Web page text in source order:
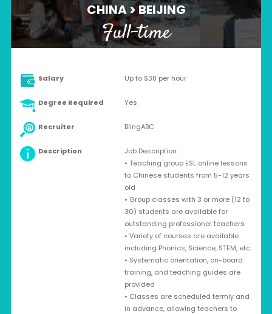
CHINA > BEIJING
Full-time
Salary Up to $38 per hour
Degree Required Yes
Recruiter BlingABC
Description
Job Description:
• Teaching group ESL online lessons
to Chinese students from 5-12 years
old
• Group classes with 3 or more (12 to
30) students are available for
outstanding professional teachers
• Variety of courses are available
including Phonics, Science, STEM, etc.
• Systematic orientation, on-board
training, and teaching guides are
provided
• Classes are scheduled termly and
in advance, allowing teachers to